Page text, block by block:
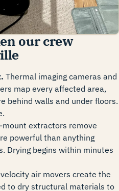
our crew
Thermal imaging cameras and
map every affected area,
behind walls and under floors.
mount extractors remove
powerful than anything
Drying begins within minutes
air movers create the
to dry structural materials to